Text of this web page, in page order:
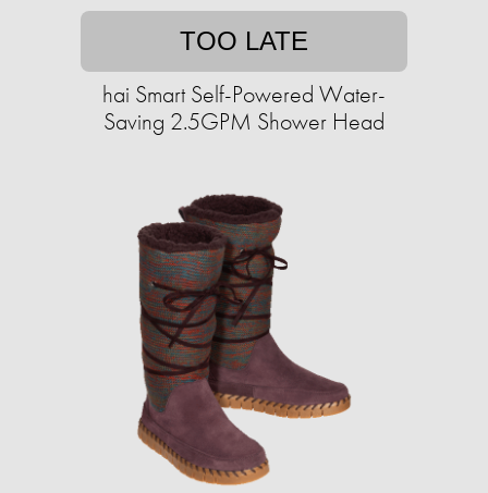
TOO LATE
hai Smart Self-Powered Water-
Saving 2.5GPM Shower Head